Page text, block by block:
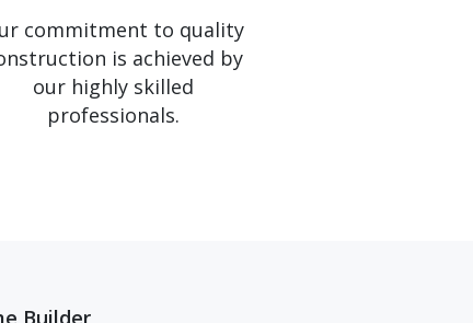
commitment to quality
is achieved by
our highly skilled
professionals.
Builder